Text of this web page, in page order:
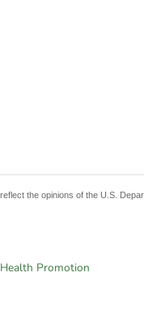
the opinions of the U.S.
Promotion